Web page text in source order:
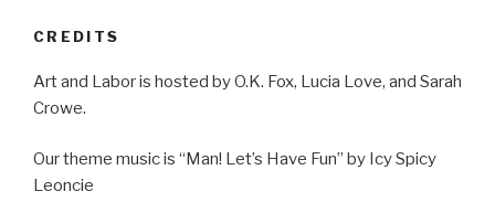
CREDITS
Art and Labor is hosted by O.K. Fox, Lucia Love, and Sarah
Crowe.
Our theme music is “Man! Let’s Have Fun” by Icy Spicy
Leoncie